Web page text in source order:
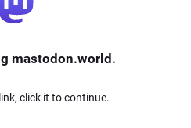
mastodon.world.
click it to continue.